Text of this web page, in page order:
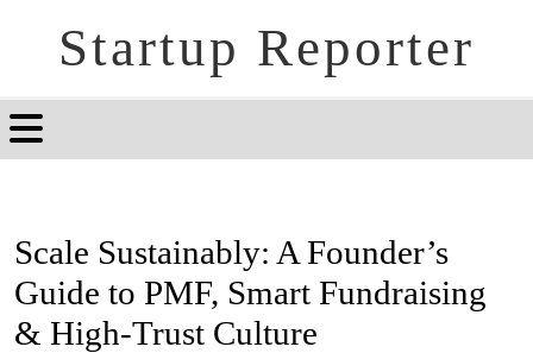
Startup Reporter
Scale Sustainably: A Founder’s
Guide to PMF, Smart Fundraising
& High-Trust Culture